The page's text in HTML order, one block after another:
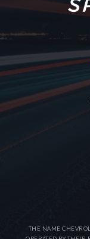
THE NAME